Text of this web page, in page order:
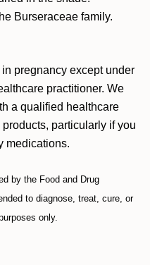
Burseraceae family.
pregnancy except under
practitioner. We
a qualified healthcare
particularly if you
medications.
by the Food and Drug
to diagnose, treat, cure, or
only.